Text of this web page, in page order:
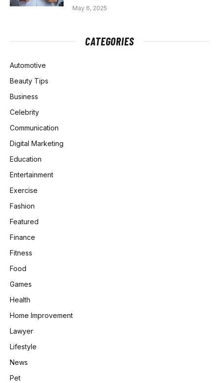
May 6, 2025
CATEGORIES
Automotive
Beauty Tips
Business
Celebrity
Communication
Digital Marketing
Education
Entertainment
Exercise
Fashion
Featured
Finance
Fitness
Food
Games
Health
Home Improvement
Lawyer
Lifestyle
News
Pet